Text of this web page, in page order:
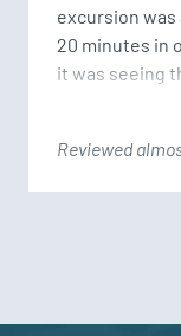
excursion was
20 minutes in
it was seeing
Reviewed